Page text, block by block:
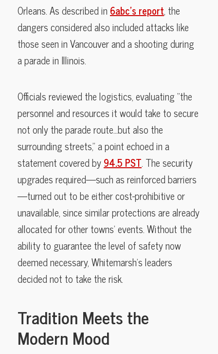
Orleans. As described in 6abc’s report, the
dangers considered also included attacks like
those seen in Vancouver and a shooting during
a parade in Illinois.
Officials reviewed the logistics, evaluating “the
personnel and resources it would take to secure
not only the parade route…but also the
surrounding streets,” a point echoed in a
statement covered by94.5 PST. The security
upgrades required—such as reinforced barriers
—turned out to be either cost-prohibitive or
unavailable, since similar protections are already
allocated for other towns’ events. Without the
ability to guarantee the level of safety now
deemed necessary, Whitemarsh’s leaders
decided not to take the risk.
Tradition Meets the
Modern Mood